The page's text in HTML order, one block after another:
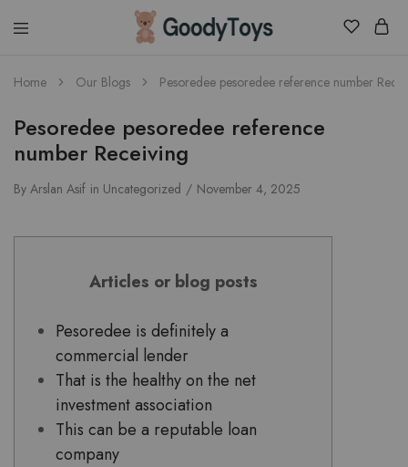
Children
Toys
Home Our Blogs Pesoredee pesoredee reference number
Pesoredee pesoredee reference
number Receiving
By Arslan Asif in Uncategorized November 4, 2025
Articles or blog posts
Pesoredee is definitely a
commercial lender
That is the healthy on the net
investment association
This can be a reputable loan
company